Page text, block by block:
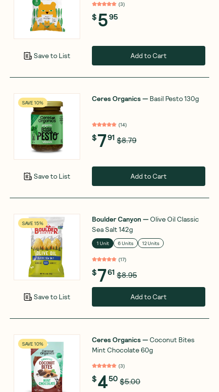
Save to List
(3)
$595
Add to Cart
SAVE 10%
Save to List
Ceres Organics— Basil Pesto 130g
(14)
$791 $8.79
Add to Cart
SAVE 15%
Save to List
Boulder Canyon —Olive Oil Classic
Sea Salt 142g
1 Unit 6 Units 12 Units
(17)
$761 $8.95
Add to Cart
SAVE 10% Ceres Organics—Coconut Bites
Mint Chocolate 60g
(3)
$450 $5.00